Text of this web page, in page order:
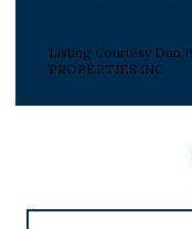
Listing Courtesy Peter
PROPERTIES INC